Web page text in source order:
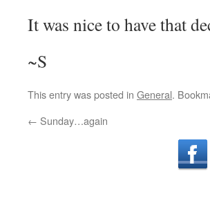
It was nice to have that
~S
This entry was posted in General.
← Sunday…again